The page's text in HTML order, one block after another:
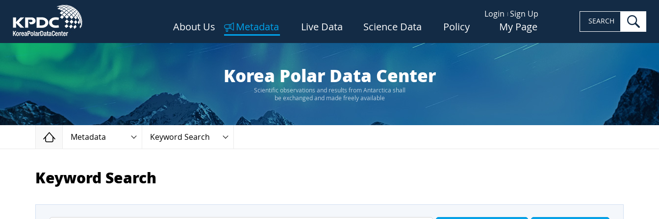
Login Sign Up
About Us Metadata Live Data Science Data Policy My Page SEARCH
Korea Polar Data Center
Scientific observations and results from Antarctica shall
be exchanged and made freely available
Home
Metadata Keyword Search
Keyword Search